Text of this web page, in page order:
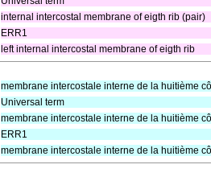
internal intercostal membrane of eigth rib (pair)
ERR1
left internal intercostal membrane of eigth rib
membrane intercostale interne de la huitième
Universal term
membrane intercostale interne de la huitième
ERR1
membrane intercostale interne de la huitième